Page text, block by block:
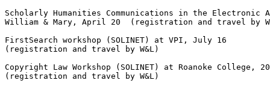
Scholarly Humanities Communications in the Electronic
William & Mary, April 20  (registration and travel by
FirstSearch workshop (SOLINET) at VPI, July 16
(registration and travel by W&L)
Copyright Law Workshop (SOLINET) at Roanoke College,
(registration and travel by W&L)